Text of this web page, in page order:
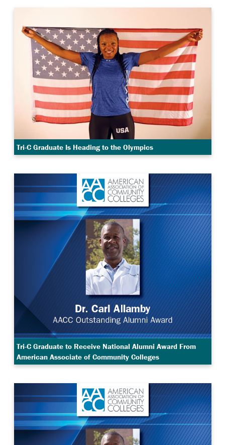
Tri-C Graduate Is Heading to the Olympics
Tri-C Graduate to Receive National Alumni Award From
American Associate of Community Colleges